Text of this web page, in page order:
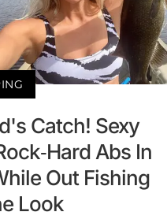
Catch! Sexy
Hard Abs In
Out Fishing
Look